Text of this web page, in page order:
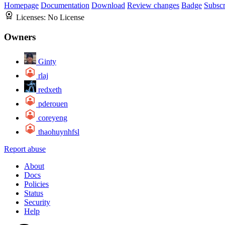
Homepage Documentation Download Review changes Badge
Licenses: No License
Owners
Ginty
rlaj
redxeth
pderouen
coreyeng
thaohuynhfsl
Report abuse
About
Docs
Policies
Status
Security
Help